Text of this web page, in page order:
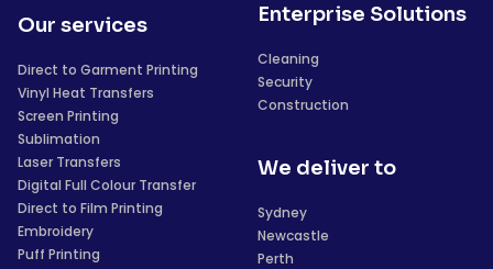
Our services
Direct to Garment Printing
Vinyl Heat Transfers
Screen Printing
Sublimation
Laser Transfers
Digital Full Colour Transfer
Direct to Film Printing
Embroidery
Puff Printing
Enterprise Solutions
Cleaning
Security
Construction
We deliver to
Sydney
Newcastle
Perth